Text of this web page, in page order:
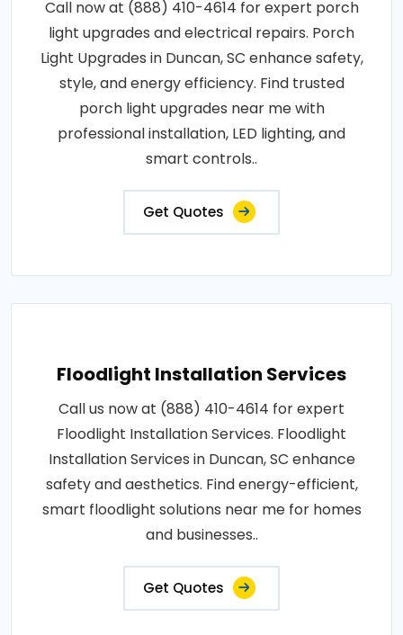
Call now at (888) 410-4614 for expert porch
light upgrades and electrical repairs. Porch
Light Upgrades in Duncan, SC enhance safety,
style, and energy efficiency. Find trusted
porch light upgrades near me with
professional installation, LED lighting, and
smart controls..
Get Quotes
Floodlight Installation Services
Call us now at (888) 410-4614 for expert
Floodlight Installation Services. Floodlight
Installation Services in Duncan, SC enhance
safety and aesthetics. Find energy-efficient,
smart floodlight solutions near me for homes
and businesses..
Get Quotes